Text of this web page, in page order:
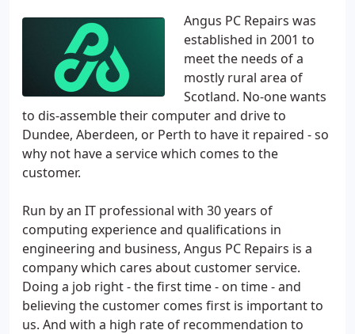
Angus PC Repairs was
established in 2001 to
meet the needs of a
mostly rural area of
Scotland. No-one wants
to dis-assemble their computer and drive to
Dundee, Aberdeen, or Perth to have it repaired - so
why not have a service which comes to the
customer.
Run by an IT professional with 30 years of
computing experience and qualifications in
engineering and business, Angus PC Repairs is a
company which cares about customer service.
Doing a job right - the first time - on time - and
believing the customer comes first is important to
us. And with a high rate of recommendation to